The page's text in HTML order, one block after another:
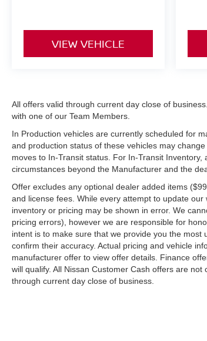
VIEW VEHICLE
All offers valid through current day close of
with one of our Team Members.
In Production vehicles are currently scheduled for
and production status of these vehicles may
moves to In-Transit status. For In-Transit
circumstances beyond the Manufacturer and the
Offer excludes any optional dealer added items
and license fees. While every attempt to update
inventory or pricing may be shown in error. We
pricing errors), however we are responsible for
intent is to make sure that we provide you the
confirm their accuracy. Actual pricing and vehicle
manufacturer offer to view offer details. Finance
will qualify. All Nissan Customer Cash offers are
through current day close of business.